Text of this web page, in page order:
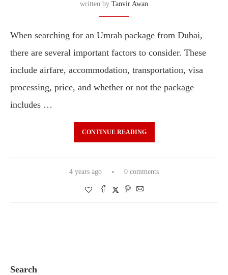
written by Tanvir Awan
When searching for an Umrah package from Dubai,
there are several important factors to consider. These
include airfare, accommodation, transportation, visa
processing, price, and whether or not the package
includes …
CONTINUE READING
4 years ago 0 comments
Search